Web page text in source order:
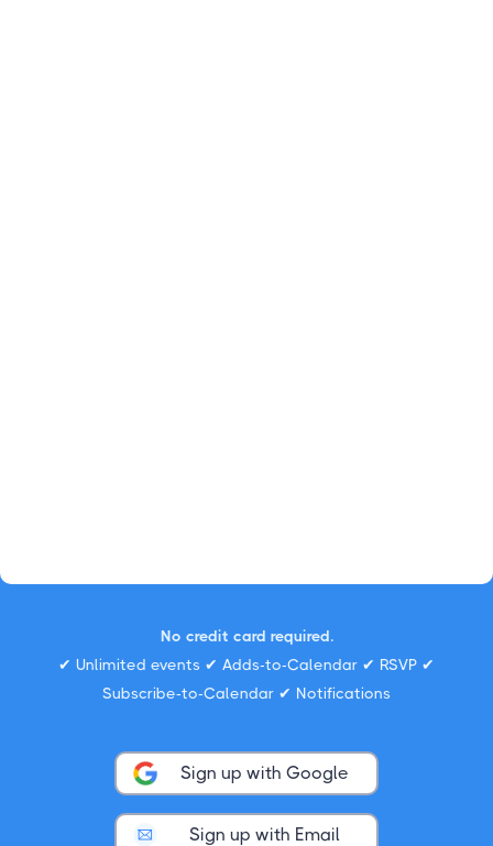
No credit card required.
✔ Unlimited events ✔ Adds-to-Calendar ✔ RSVP ✔
Subscribe-to-Calendar ✔ Notifications
Sign up with Google
Sign up with Email